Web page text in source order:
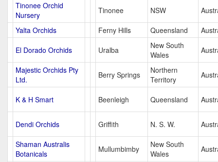
Tinonee Orchid
Nursery
Tinonee NSW
Yalta Orchids Ferny Hills Queensland
El Dorado Orchids Uralba
New South
Wales
Majestic Orchids Pty
Ltd.
Berry Springs
Northern
Territory
K & H Smart Beenleigh Queensland
Dendi Orchids Griffith N. S. W.
Shaman Australis
Botanicals
Mullumbimby
New South
Wales